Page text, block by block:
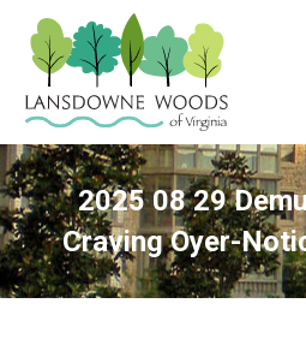
2025 08 29
Craving Oyer-